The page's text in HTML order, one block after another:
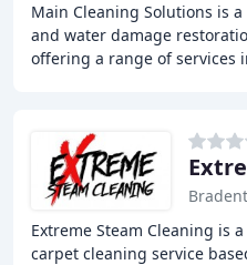
Main Cleaning Solutions is
and water damage
offering a range of services
Extreme Steam Cleaning is
carpet cleaning service